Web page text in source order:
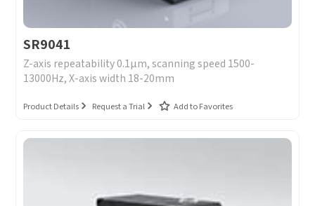
SR9041
Z-axis repeatability 0.1μm, scanning speed 1500-
13000Hz, X-axis width 18-20mm
Product Details Request a Trial Add to Favorites